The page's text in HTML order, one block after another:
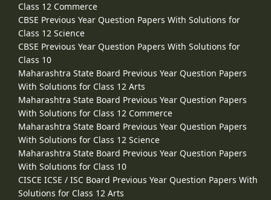
Class 12 Commerce
CBSE Previous Year Question Papers With Solutions for
Class 12 Science
CBSE Previous Year Question Papers With Solutions for
Class 10
Maharashtra State Board Previous Year Question Papers
With Solutions for Class 12 Arts
Maharashtra State Board Previous Year Question Papers
With Solutions for Class 12 Commerce
Maharashtra State Board Previous Year Question Papers
With Solutions for Class 12 Science
Maharashtra State Board Previous Year Question Papers
With Solutions for Class 10
CISCE ICSE / ISC Board Previous Year Question Papers With
Solutions for Class 12 Arts